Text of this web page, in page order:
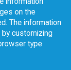
on the
The information
customizing
type